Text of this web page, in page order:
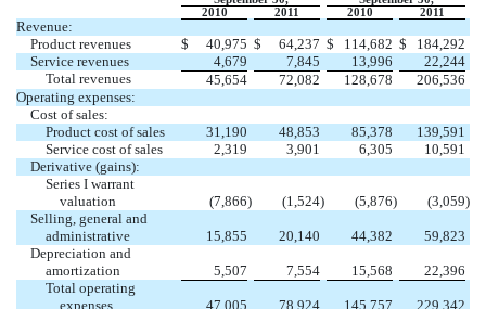
2010
2011 2010 2011
Revenue:
Product revenues
$ 40,975 $ 64,237 $ 114,682 $
184,292
Service revenues
4,679 7,845 13,996
22,244
Total revenues
45,654 72,082 128,678
206,536
Operating expenses:
Cost of sales:
Product cost of sales
31,190 48,853 85,378
139,591
Service cost of sales
2,319 3,901 6,305
10,591
Derivative (gains):
Series I warrant
valuation
(7,866) (1,524) (5,876) (3,059)
Selling, general and
administrative
15,855 20,140 44,382
59,823
Depreciation and
amortization
5,507 7,554 15,568
22,396
Total operating
expenses
47,005 78,924 145,757
229,342